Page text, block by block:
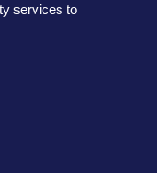
services to